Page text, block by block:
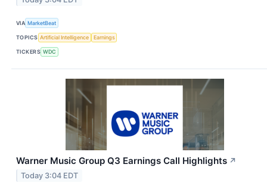
VIA MarketBeat
TOPICS Artificial Intelligence Earnings
TICKERS WDC
Warner Music Group Q3 Earnings Call Highlights ↗
Today 3:04 EDT